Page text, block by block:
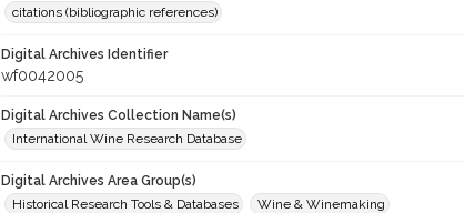
citations (bibliographic references)
Digital Archives Identifier
wf0042005
Digital Archives Collection Name(s)
International Wine Research Database
Digital Archives Area Group(s)
Historical Research Tools & Databases
Wine & Winemaking